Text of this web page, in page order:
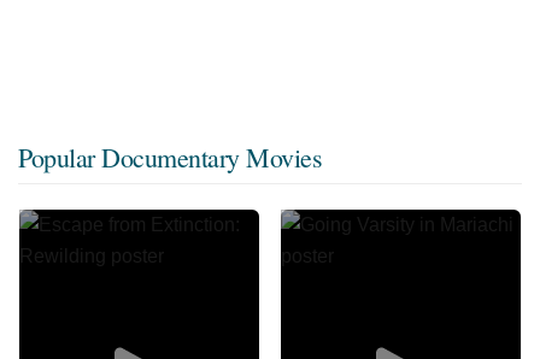
Popular Documentary Movies